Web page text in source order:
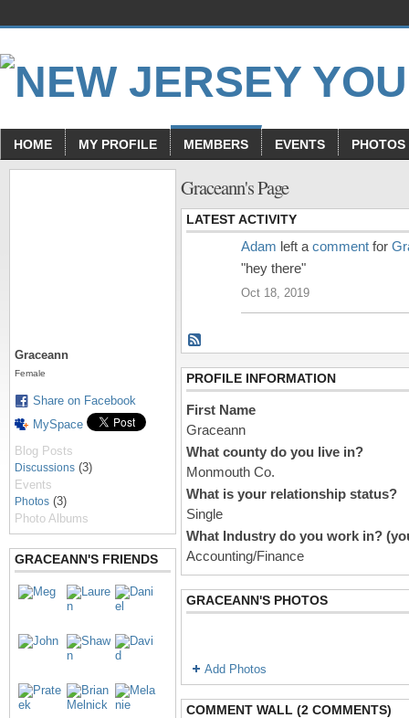
HOME MY PROFILE MEMBERS EVENTS PHOTOS
Graceann
Female
Share on Facebook
MySpace
Blog Posts
Discussions (3)
Events
Photos (3)
Photo Albums
GRACEANN'S FRIENDS
Graceann's Page
LATEST ACTIVITY
Adam left a comment for
"hey there"
Oct 18, 2019
PROFILE INFORMATION
First Name
Graceann
What county do you live in?
Monmouth Co.
What is your relationship status?
Single
What Industry do you work in?
Accounting/Finance
GRACEANN'S PHOTOS
Add Photos
COMMENT WALL (2 COMMENTS)